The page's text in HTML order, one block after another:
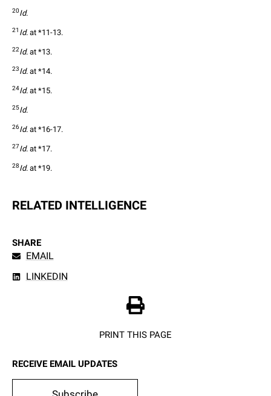
20Id.
21 Id. at *11-13.
22Id. at *13.
23Id. at *14.
24Id. at *15.
25Id.
26Id. at *16-17.
27Id. at *17.
28Id. at *19.
RELATED INTELLIGENCE
SHARE
EMAIL
LINKEDIN
PRINT THIS PAGE
RECEIVE EMAIL UPDATES